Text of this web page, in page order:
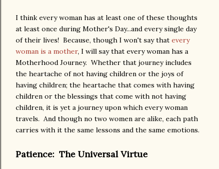
I think every woman has at least one of these thoughts
at least once during Mother's Day...and every single day
of their lives! Because, though I won't say that every
woman is a mother, I will say that every woman has a
Motherhood Journey. Whether that journey includes
the heartache of not having children or the joys of
having children; the heartache that comes with having
children or the blessings that come with not having
children, it is yet a journey upon which every woman
travels. And though no two women are alike, each path
carries with it the same lessons and the same emotions.
Patience: The Universal Virtue